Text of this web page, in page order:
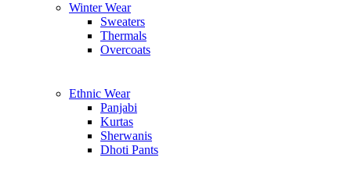
Winter Wear
Sweaters
Thermals
Overcoats
Ethnic Wear
Panjabi
Kurtas
Sherwanis
Dhoti Pants